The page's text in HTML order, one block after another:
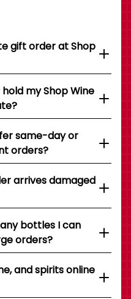
gift order at Shop
my Shop Wine
same-day or
orders?
arrives damaged
bottles I can
orders?
and spirits online